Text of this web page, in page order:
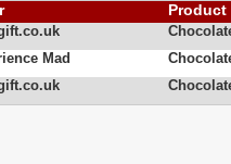
Product
Mad